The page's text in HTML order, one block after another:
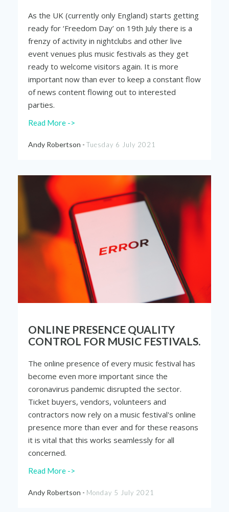
As the UK (currently only England) starts getting
ready for ‘Freedom Day’ on 19th July there is a
frenzy of activity in nightclubs and other live
event venues plus music festivals as they get
ready to welcome visitors again. It is more
important now than ever to keep a constant flow
of news content flowing out to interested
parties.
Read More ->
Andy Robertson - Tuesday 6 July 2021
ONLINE PRESENCE QUALITY
CONTROL FOR MUSIC FESTIVALS.
The online presence of every music festival has
become even more important since the
coronavirus pandemic disrupted the sector.
Ticket buyers, vendors, volunteers and
contractors now rely on a music festival's online
presence more than ever and for these reasons
it is vital that this works seamlessly for all
concerned.
Read More ->
Andy Robertson - Monday 5 July 2021